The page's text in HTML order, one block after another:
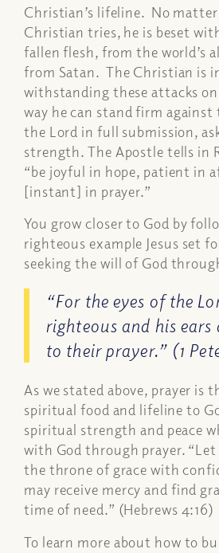
Christian’s lifeline. No
Christian tries, he is beset
fallen flesh, from the world’s
from Satan. The Christian is
withstanding these attacks
way he can stand firm
the Lord in full submission,
strength. The Apostle tells in
“be joyful in hope, patient in
[instant] in prayer.”
You grow closer to God by
righteous example Jesus set
seeking the will of God
“For the eyes of the
righteous and his
to their prayer.” (1
As we stated above, prayer is
spiritual food and lifeline to
spiritual strength and peace
with God through prayer.
the throne of grace with
may receive mercy and find
time of need.” (Hebrews 4:16)
To learn more about how to